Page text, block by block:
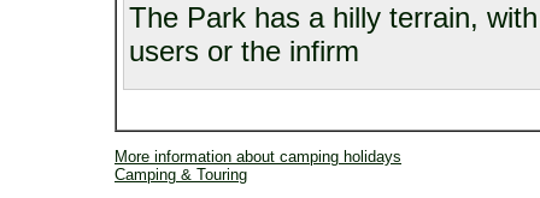
The Park has a hilly terrain,
users or the infirm
More information about camping holidays
Camping & Touring